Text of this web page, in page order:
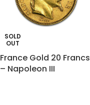
SOLD
OUT
France Gold 20 Francs
– Napoleon III